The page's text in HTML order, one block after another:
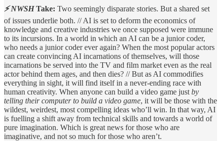
⚡ NWSHTake: Two seemingly disparate stories. But a shared set
of issues underlie both. // AI is set to deform the economics of
knowledge and creative industries we once supposed were immune
to its incursions. In a world in which an AI can be a junior coder,
who needs a junior coder ever again? When the most popular actors
can create convincing AI incarnations of themselves, will those
incarnations be served into the TV and film market even as the real
actor behind them ages, and then dies? // But as AI commodifies
everything in sight, it will find itself in a never-ending race with
human creativity. When anyone can build a video game just by
telling their computer to build a video game, it will be those with the
wildest, weirdest, most compelling ideas who’ll win. In that way, AI
is fuelling a shift away from technical skills and towards a world of
pure imagination. Which is great news for those who are
imaginative, and not so much for those who aren’t.